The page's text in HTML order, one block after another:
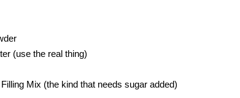
(use the real thing)
Mix (the kind that needs sugar added)